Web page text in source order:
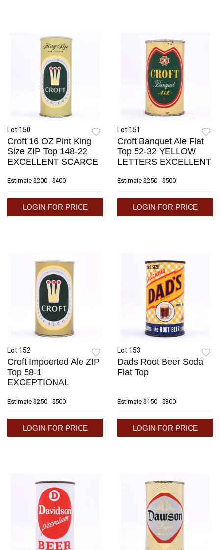
Lot 150
Croft 16 OZ Pint King
Size ZIP Top 148-22
EXCELLENT SCARCE
Estimate $200 - $400
LOGIN FOR PRICE
Lot 151
Croft Banquet Ale Flat
Top 52-32 YELLOW
LETTERS EXCELLENT
Estimate $250 - $500
LOGIN FOR PRICE
Lot 152
Croft Impoerted Ale ZIP
Top 58-1
EXCEPTIONAL
Estimate $250 - $500
LOGIN FOR PRICE
Lot 153
Dads Root Beer Soda
Flat Top
Estimate $150 - $300
LOGIN FOR PRICE